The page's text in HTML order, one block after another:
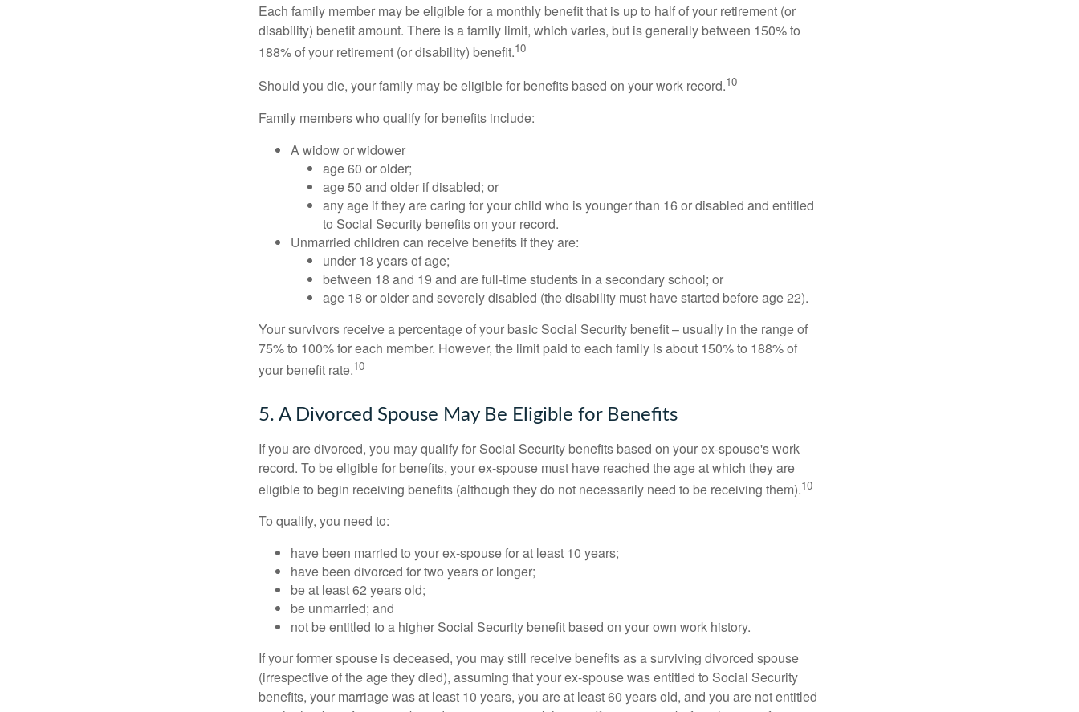
Each family member may be eligible for a monthly benefit that is up to half of your retirement (or
disability) benefit amount. There is a family limit, which varies, but is generally between 150% to
188% of your retirement (or disability) benefit.10
Should you die, your family may be eligible for benefits based on your work record.10
Family members who qualify for benefits include:
A widow or widower
age 60 or older;
age 50 and older if disabled; or
any age if they are caring for your child who is younger than 16 or disabled and entitled
to Social Security benefits on your record.
Unmarried children can receive benefits if they are:
under 18 years of age;
between 18 and 19 and are full-time students in a secondary school; or
age 18 or older and severely disabled (the disability must have started before age 22).
Your survivors receive a percentage of your basic Social Security benefit – usually in the range of
75% to 100% for each member. However, the limit paid to each family is about 150% to 188% of
your benefit rate.10
5. A Divorced Spouse May Be Eligible for Benefits
If you are divorced, you may qualify for Social Security benefits based on your ex-spouse's work
record. To be eligible for benefits, your ex-spouse must have reached the age at which they are
eligible to begin receiving benefits (although they do not necessarily need to be receiving them).10
To qualify, you need to:
have been married to your ex-spouse for at least 10 years;
have been divorced for two years or longer;
be at least 62 years old;
be unmarried; and
not be entitled to a higher Social Security benefit based on your own work history.
If your former spouse is deceased, you may still receive benefits as a surviving divorced spouse
(irrespective of the age they died), assuming that your ex-spouse was entitled to Social Security
benefits, your marriage was at least 10 years, you are at least 60 years old, and you are not entitled